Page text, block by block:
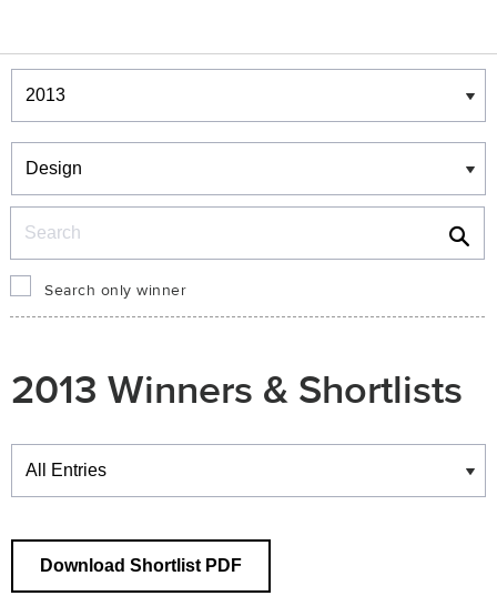
Winners & Shortlists
Winners
Search only winner
2013 Winners & Shortlists
Winners
Download Shortlist PDF